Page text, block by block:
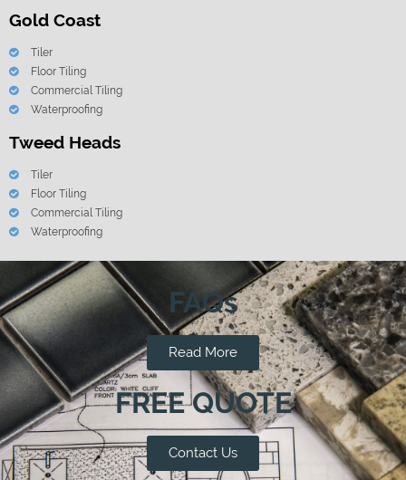
Gold Coast
Tiler
Floor Tiling
Commercial Tiling
Waterproofing
Tweed Heads
Tiler
Floor Tiling
Commercial Tiling
Waterproofing
FAQs
Read More
FREE QUOTE
Contact Us